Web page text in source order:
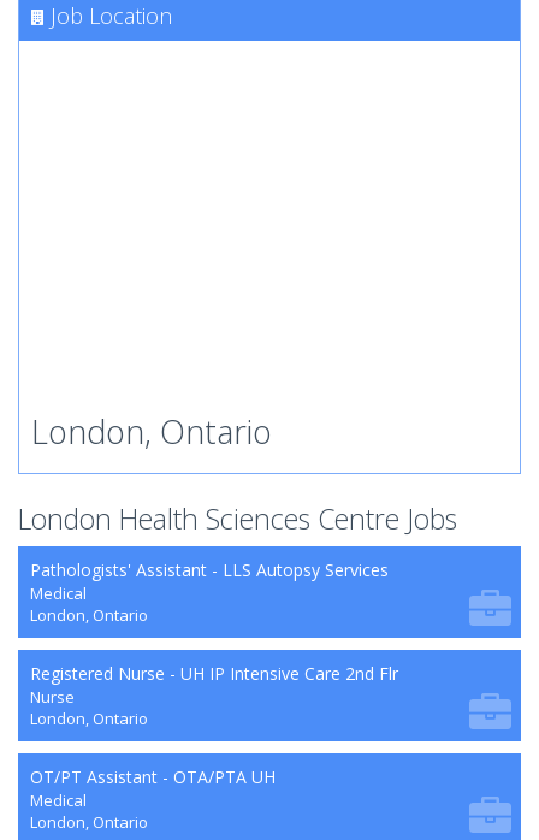
Job Location
London, Ontario
London Health Sciences Centre Jobs
Pathologists' Assistant - LLS Autopsy Services
Medical
London, Ontario
Registered Nurse - UH IP Intensive Care 2nd Flr
Nurse
London, Ontario
OT/PT Assistant - OTA/PTA UH
Medical
London, Ontario